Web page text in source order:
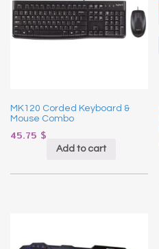
MK120 Corded Keyboard &
Mouse Combo
45.75 $
Add to cart